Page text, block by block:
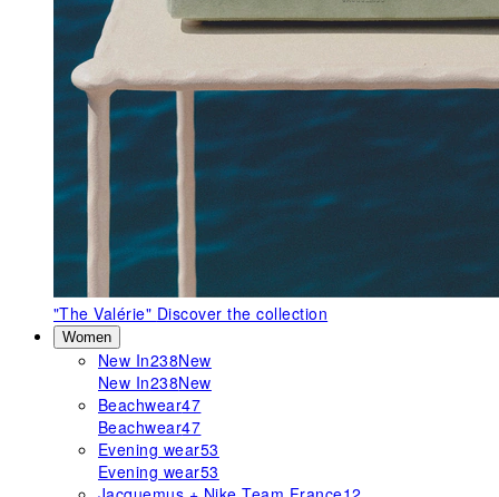
"The Valérie" Discover the collection
Women
New In238New
New In238New
Beachwear47
Beachwear47
Evening wear53
Evening wear53